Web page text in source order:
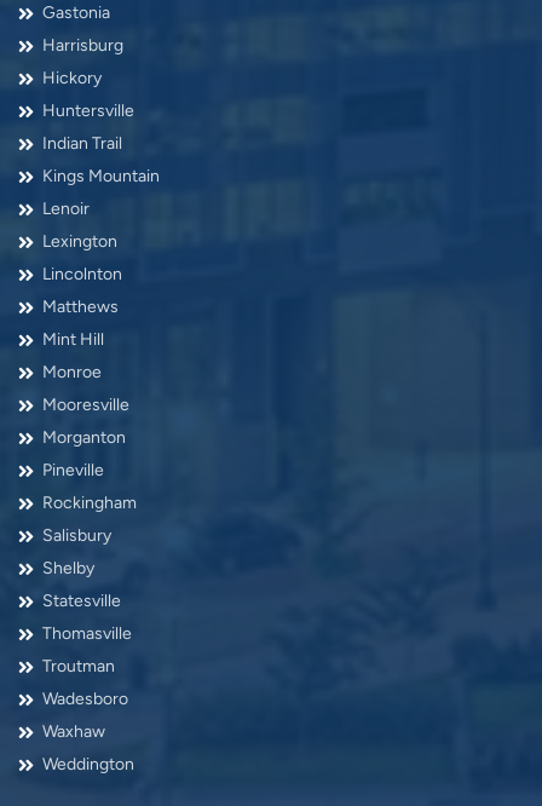
Gastonia
Harrisburg
Hickory
Huntersville
Indian Trail
Kings Mountain
Lenoir
Lexington
Lincolnton
Matthews
Mint Hill
Monroe
Mooresville
Morganton
Pineville
Rockingham
Salisbury
Shelby
Statesville
Thomasville
Troutman
Wadesboro
Waxhaw
Weddington